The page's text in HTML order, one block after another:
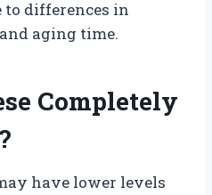
to differences in
aging time.
Completely
have lower levels